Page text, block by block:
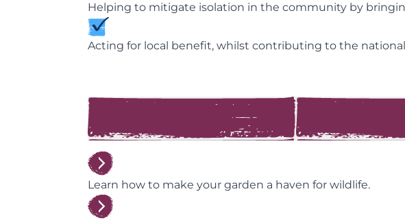
Helping to mitigate isolation in the community by
Acting for local benefit, whilst contributing to the
Learn how to make your garden a haven for wildlife.